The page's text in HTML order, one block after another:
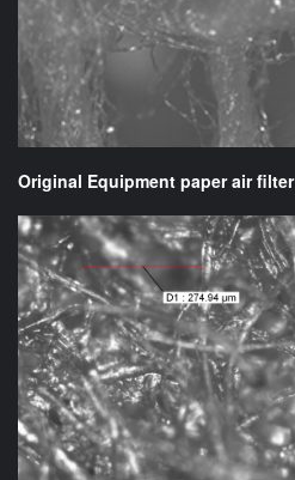
Original Equipment paper air filter